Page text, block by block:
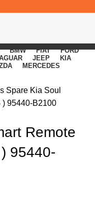
BMW FIAT
FORD
JEEP
KIA
MERCEDES
Spare Kia Soul
) 95440-B2100
Remote
95440-